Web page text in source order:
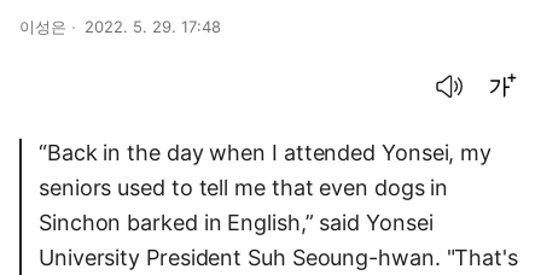
이성은 2022. 5. 29. 17:48
“Back in the day when I attended Yonsei, my
seniors used to tell me that even dogs in
Sinchon barked in English,” said Yonsei
University President Suh Seoung-hwan. "That's